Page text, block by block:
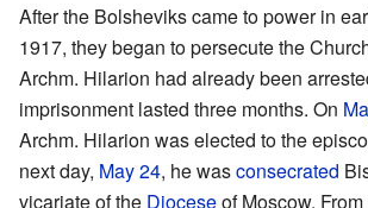
After the Bolsheviks came to power in
1917, they began to persecute the
Archm. Hilarion had already been
imprisonment lasted three months. On
Archm. Hilarion was elected to the
next day, May 24, he wasconsecrated
vicariate of the Dioceseof Moscow.